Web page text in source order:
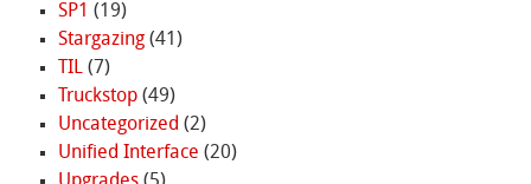
SP1 (19)
Stargazing(41)
TIL(7)
Truckstop(49)
Uncategorized (2)
Unified Interface (20)